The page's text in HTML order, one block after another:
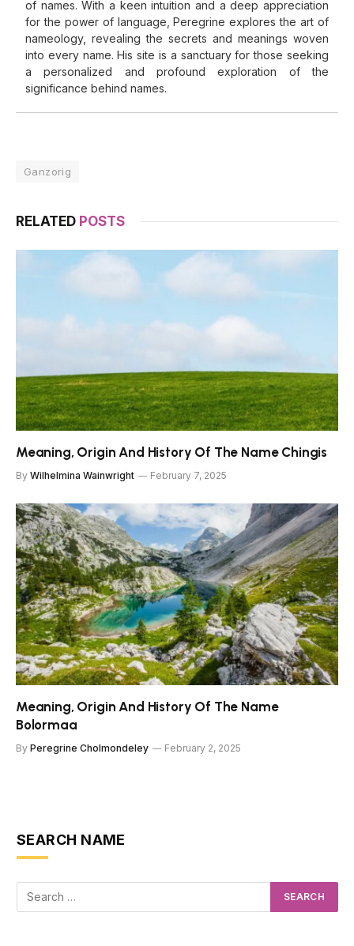
of names. With a keen intuition and a deep appreciation
for the power of language, Peregrine explores the art of
nameology, revealing the secrets and meanings woven
into every name. His site is a sanctuary for those seeking
a personalized and profound exploration of the
significance behind names.
Ganzorig
RELATED POSTS
Meaning, Origin And History Of The Name Chingis
By Wilhelmina Wainwright February 7, 2025
Meaning, Origin And History Of The Name
Bolormaa
By Peregrine Cholmondeley February 2, 2025
SEARCH NAME